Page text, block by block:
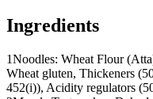
Ingredients
1Noodles: Wheat Flour
Wheat gluten, Thickeners
452(i)), Acidity regulators